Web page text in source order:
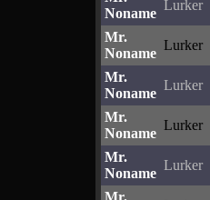
Noname
Lurker
Mr.
Noname
Lurker
Mr.
Noname
Lurker
Mr.
Noname
Lurker
Mr.
Noname
Lurker
Mr.